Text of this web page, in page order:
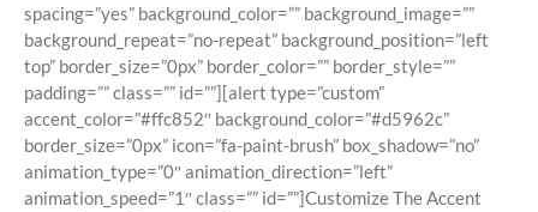
spacing=”yes” background_color=”” background_image=””
background_repeat=”no-repeat” background_position=”left
top” border_size=”0px” border_color=”” border_style=””
padding=”” class=”” id=””][alert type=”custom”
accent_color=”#ffc852″ background_color=”#d5962c”
border_size=”0px” icon=”fa-paint-brush” box_shadow=”no”
animation_type=”0″ animation_direction=”left”
animation_speed=”1″ class=”” id=””]Customize The Accent